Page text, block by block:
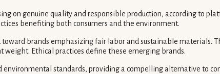
on genuine quality and responsible production, according to
benefiting both consumers and the environment.
brands emphasizing fair labor and sustainable materials.
weight. Ethical practices define these emerging brands.
standards, providing a compelling alternative to